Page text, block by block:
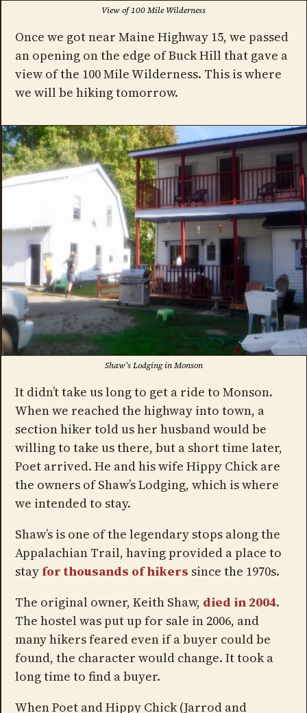
View of 100 Mile Wilderness
Once we got near Maine Highway 15, we passed
an opening on the edge of Buck Hill that gave a
view of the 100 Mile Wilderness. This is where
we will be hiking tomorrow.
Shaw's Lodging in Monson
It didn’t take us long to get a ride to Monson.
When we reached the highway into town, a
section hiker told us her husband would be
willing to take us there, but a short time later,
Poet arrived. He and his wife Hippy Chick are
the owners of Shaw’s Lodging, which is where
we intended to stay.
Shaw’s is one of the legendary stops along the
Appalachian Trail, having provided a place to
stay for thousands of hikers since the 1970s.
The original owner, Keith Shaw, died in 2004.
The hostel was put up for sale in 2006, and
many hikers feared even if a buyer could be
found, the character would change. It took a
long time to find a buyer.
When Poet and Hippy Chick (Jarrod and